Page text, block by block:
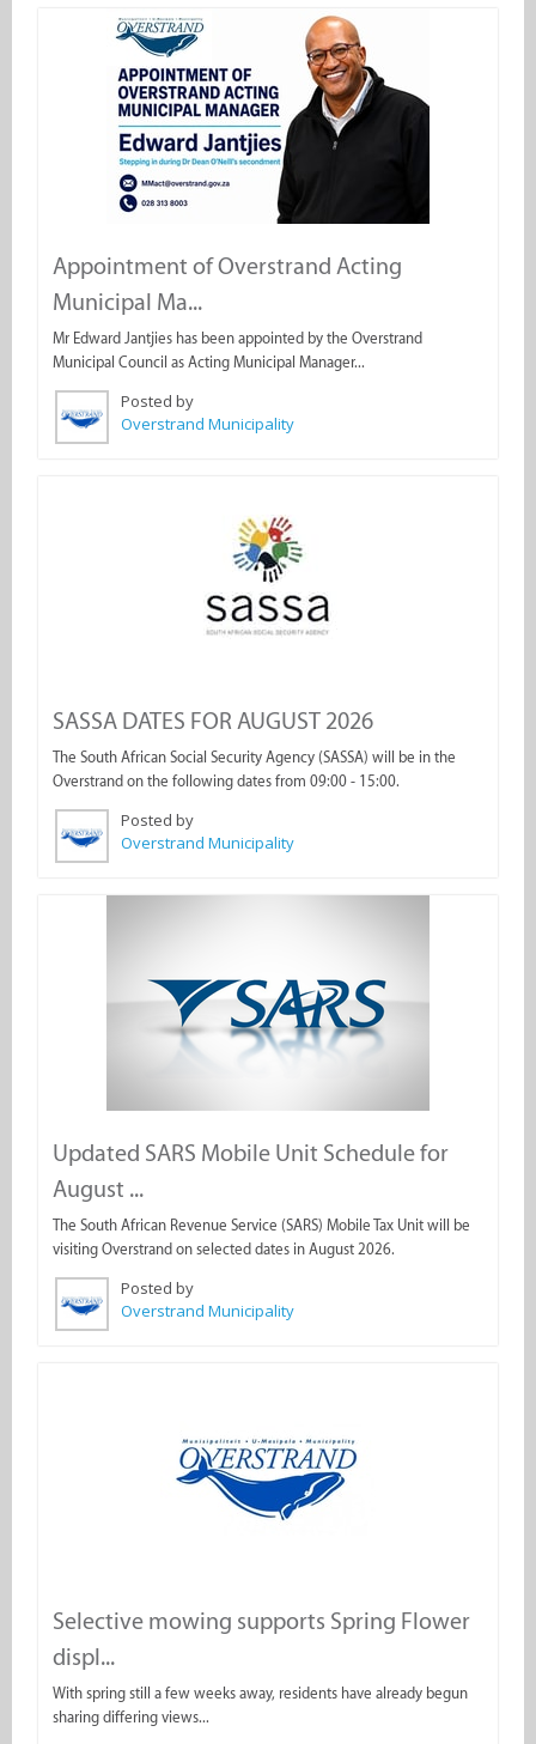
Appointment of Overstrand Acting
Municipal Ma...
Mr Edward Jantjies has been appointed by the Overstrand
Municipal Council as Acting Municipal Manager...
Posted by
Overstrand Municipality
SASSA DATES FOR AUGUST 2026
The South African Social Security Agency (SASSA) will be in the
Overstrand on the following dates from 09:00 - 15:00.
Posted by
Overstrand Municipality
Updated SARS Mobile Unit Schedule for
August ...
The South African Revenue Service (SARS) Mobile Tax Unit will be
visiting Overstrand on selected dates in August 2026.
Posted by
Overstrand Municipality
Selective mowing supports Spring Flower
displ...
With spring still a few weeks away, residents have already begun
sharing differing views...